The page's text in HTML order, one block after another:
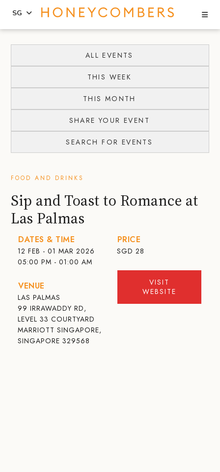
content
primary
SG
ALL EVENTS
THIS WEEK
THIS MONTH
SHARE YOUR EVENT
SEARCH FOR EVENTS
FOOD AND DRINKS
Sip and Toast to Romance at
Las Palmas
DATES & TIME
12 FEB - 01 MAR 2026
05:00 PM - 01:00 AM
VENUE
LAS PALMAS
99 IRRAWADDY RD,
LEVEL 33 COURTYARD
MARRIOTT SINGAPORE,
SINGAPORE 329568
PRICE
SGD 28
VISIT
WEBSITE